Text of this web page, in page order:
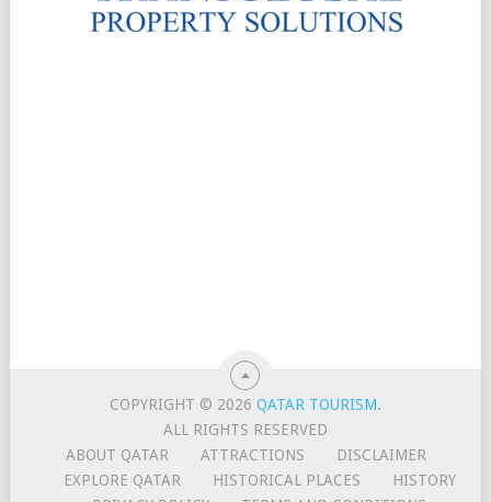
COPYRIGHT © 2026QATAR TOURISM.
ALL RIGHTS RESERVED
ABOUT QATAR
ATTRACTIONS
DISCLAIMER
EXPLORE QATAR
HISTORICAL PLACES
HISTORY